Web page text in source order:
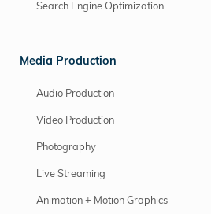
Search Engine Optimization
Media Production
Audio Production
Video Production
Photography
Live Streaming
Animation + Motion Graphics